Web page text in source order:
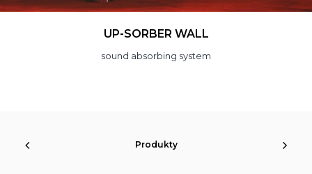
LAMP
acoustic light fitting
Produkty